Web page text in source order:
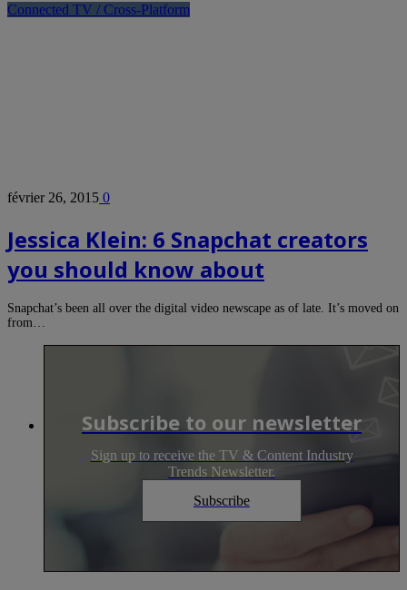
Connected TV / Cross-Platform
février 26, 2015 0
Jessica Klein: 6 Snapchat creators
you should know about
Snapchat’s been all over the digital video newscape as of late. It’s moved on
from…
Subscribe to our newsletter
Sign up to receive the TV & Content Industry
Trends Newsletter.
Subscribe